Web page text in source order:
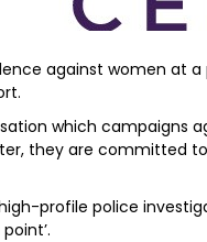
against women at
which campaigns
they are
profile police